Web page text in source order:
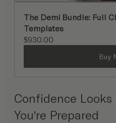
The Demi Bundle: Full
Templates
$930.00
Buy
Confidence
You're Prepared